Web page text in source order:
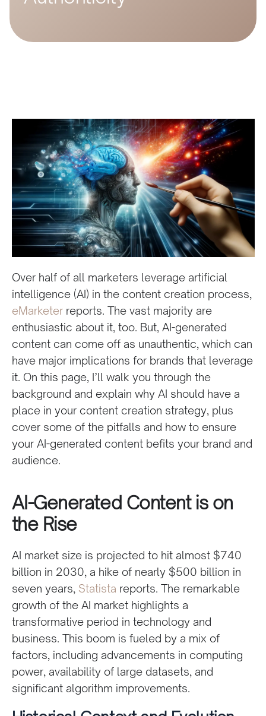
Over half of all marketers leverage artificial
intelligence (AI) in the content creation process,
eMarketerreports. The vast majority are
enthusiastic about it, too. But, AI-generated
content can come off as unauthentic, which can
have major implications for brands that leverage
it. On this page, I’ll walk you through the
background and explain why AI should have a
place in your content creation strategy, plus
cover some of the pitfalls and how to ensure
your AI-generated content befits your brand and
audience.
AI-Generated Content is on
the Rise
AI market size is projected to hit almost $740
billion in 2030, a hike of nearly $500 billion in
seven years, Statista reports. The remarkable
growth of the AI market highlights a
transformative period in technology and
business. This boom is fueled by a mix of
factors, including advancements in computing
power, availability of large datasets, and
significant algorithm improvements.